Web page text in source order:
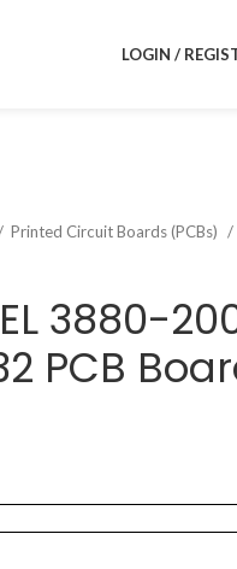
LOGIN /
Printed Circuit Boards (PCBs)
3880-
PCB